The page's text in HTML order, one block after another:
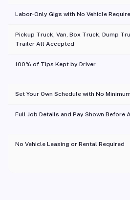
Labor-Only Gigs with No Vehicle
Pickup Truck, Van, Box Truck, Dump
Trailer All Accepted
100% of Tips Kept by Driver
Set Your Own Schedule with No
Full Job Details and Pay Shown Before
No Vehicle Leasing or Rental Required